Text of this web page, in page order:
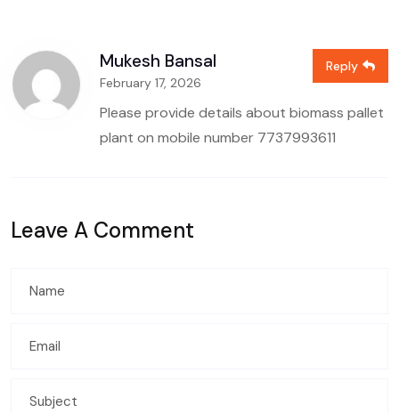
Mukesh Bansal
February 17, 2026
Please provide details about biomass pallet
plant on mobile number 7737993611
Reply
Leave A Comment